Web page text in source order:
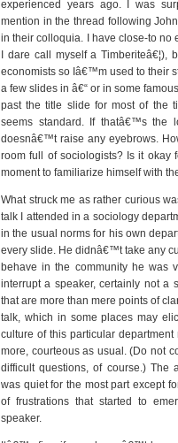
experienced years ago. I was
mention in the thread following
in their colloquia. I have close-to
I dare call myself a
economists so Iâ€™m used to their
a few slides in â€“ or in some
past the title slide for most of the
seems standard. If thatâ€™s the
doesnâ€™t raise any eyebrows.
room full of sociologists? Is it okay
moment to familiarize himself with
What struck me as rather curious
talk I attended in a sociology
in the usual norms for his own
every slide. He didnâ€™t take any
behave in the community he was
interrupt a speaker, certainly not a
that are more than mere points of
talk, which in some places may
culture of this particular
more, courteous as usual. (Do not
difficult questions, of course.) The
was quiet for the most part except
of frustrations that started to
speaker.